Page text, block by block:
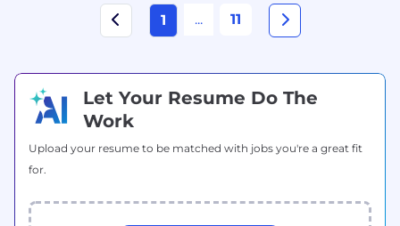
1 ... 11
Let Your Resume Do The
Work
Upload your resume to be matched with jobs you're a great fit
for.